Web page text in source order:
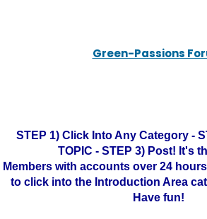
Green-Passions
STEP 1) Click Into Any Category -
TOPIC - STEP 3) Post! It's
Members with accounts over 24
to click into the Introduction Area
Have fun!